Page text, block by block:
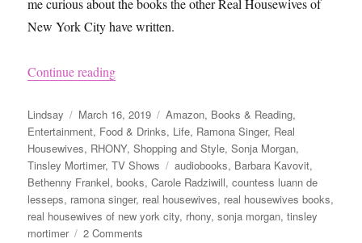
me curious about the books the other Real Housewives of
New York City have written.
Continue reading“List of Every Book Written by The Real
Author
Lindsay
Posted
on
March 16, 2019 Categories
Amazon, Books & Reading,
Entertainment, Food & Drinks, Life, Ramona Singer, Real
Housewives, RHONY,Shopping and Style,Sonja Morgan,
Tinsley Mortimer,TV Shows Tags
audiobooks, Barbara Kavovit,
Bethenny Frankel,books,Carole Radziwill,countess luann de
lesseps, ramona singer, real housewives, real housewives books,
real housewives of new york city, rhony,sonja morgan,tinsley
mortimer
2 Comments